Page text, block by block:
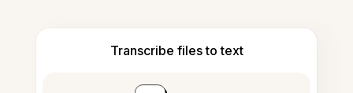
Transcribe files to text